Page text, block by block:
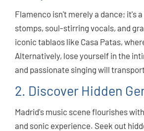
Flamenco isn't merely a dance; it's
stomps, soul-stirring vocals, and
iconic tablaos like Casa Patas,
Alternatively, lose yourself in the
and passionate singing will
2. Discover Hidden
Madrid's music scene flourishes
and sonic experience. Seek out